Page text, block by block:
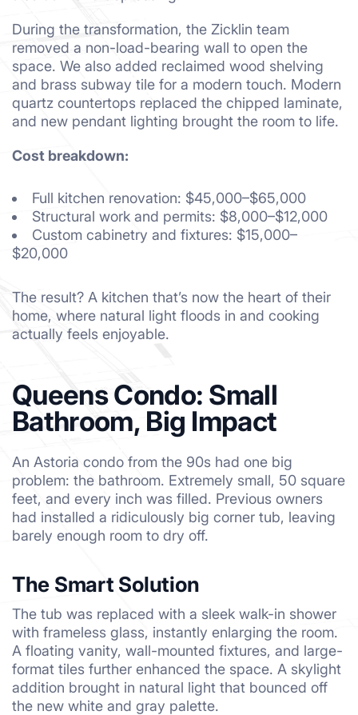
During the transformation, the Zicklin team
removed a non-load-bearing wall to open the
space. We also added reclaimed wood shelving
and brass subway tile for a modern touch. Modern
quartz countertops replaced the chipped laminate,
and new pendant lighting brought the room to life.
Cost breakdown:
Full kitchen renovation: $45,000–$65,000
Structural work and permits: $8,000–$12,000
Custom cabinetry and fixtures: $15,000–
$20,000
The result? A kitchen that’s now the heart of their
home, where natural light floods in and cooking
actually feels enjoyable.
Queens Condo: Small
Bathroom, Big Impact
An Astoria condo from the 90s had one big
problem: the bathroom. Extremely small, 50 square
feet, and every inch was filled. Previous owners
had installed a ridiculously big corner tub, leaving
barely enough room to dry off.
The Smart Solution
The tub was replaced with a sleek walk-in shower
with frameless glass, instantly enlarging the room.
A floating vanity, wall-mounted fixtures, and large-
format tiles further enhanced the space. A skylight
addition brought in natural light that bounced off
the new white and gray palette.